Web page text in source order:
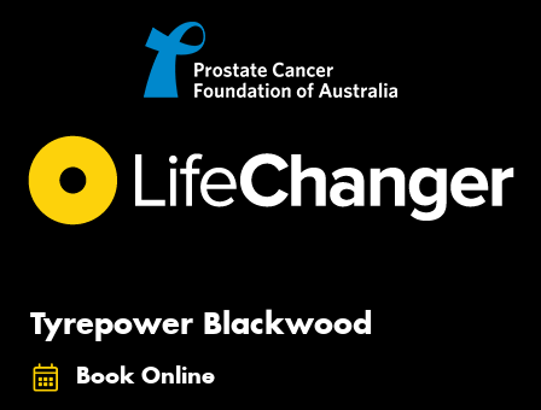
Tyrepower Blackwood
Book Online